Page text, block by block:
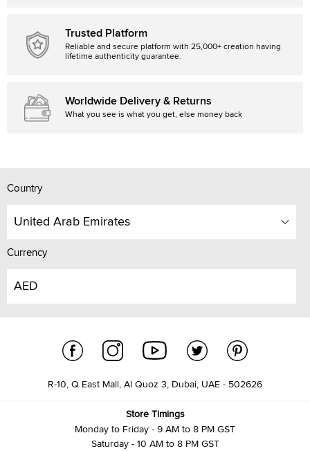
Trusted Platform
Reliable and secure platform with 25,000+ creation having
lifetime authenticity guarantee.
Worldwide Delivery & Returns
What you see is what you get, else money back
Country
United Arab Emirates
Currency
AED
R-10, Q East Mall, Al Quoz 3, Dubai, UAE - 502626
Store Timings
Monday to Friday - 9 AM to 8 PM GST
Saturday - 10 AM to 8 PM GST